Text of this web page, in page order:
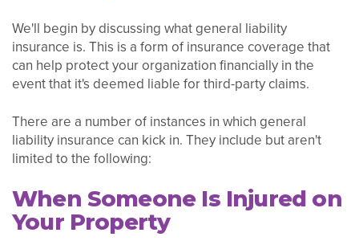
We'll begin by discussing what general liability
insurance is. This is a form of insurance coverage that
can help protect your organization financially in the
event that it's deemed liable for third-party claims.
There are a number of instances in which general
liability insurance can kick in. They include but aren't
limited to the following:
When Someone Is Injured on
Your Property